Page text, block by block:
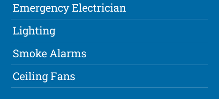
Emergency Electrician
Lighting
Smoke Alarms
Ceiling Fans